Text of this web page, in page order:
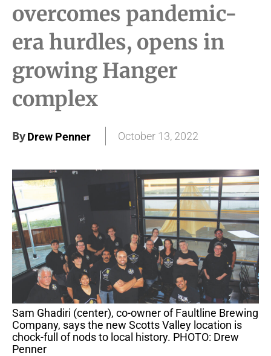
overcomes pandemic-
era hurdles, opens in
growing Hanger
complex
ByDrew Penner October 13, 2022
Sam Ghadiri (center), co-owner of Faultline Brewing
Company, says the new Scotts Valley location is
chock-full of nods to local history. PHOTO: Drew
Penner